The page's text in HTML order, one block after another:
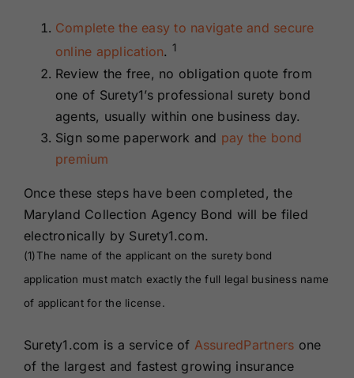
Complete the easy to navigate and secure
online application. 1
Review the free, no obligation quote from
one of Surety1’s professional surety bond
agents, usually within one business day.
Sign some paperwork and pay the bond
premium
Once these steps have been completed, the
Maryland Collection Agency Bond will be filed
electronically by Surety1.com.
(1)The name of the applicant on the surety bond
application must match exactly the full legal business name
of applicant for the license.
Surety1.com is a service of AssuredPartners one
of the largest and fastest growing insurance